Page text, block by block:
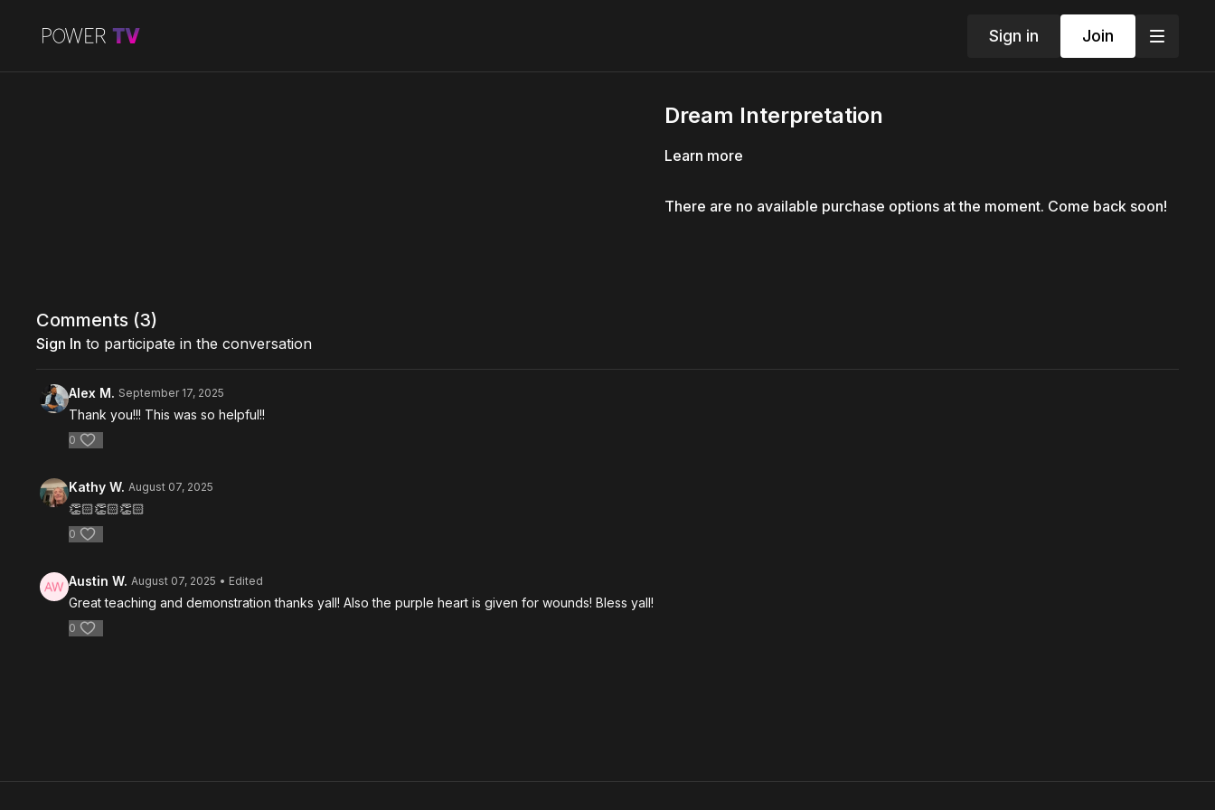
Sign in Join
Dream Interpretation
Learn more
There are no available purchase options at the moment. Come back soon!
Comments (3)
Sign In to participate in the conversation
Alex M. September 17, 2025
Thank you!!! This was so helpful!!
0
Kathy W. August 07, 2025
👏🏻👏🏻👏🏻
0
Austin W. August 07, 2025 • Edited
Great teaching and demonstration thanks yall! Also the purple heart is given for wounds! Bless yall!
0